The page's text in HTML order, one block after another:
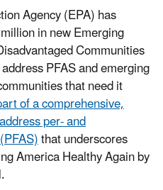
Agency (EPA) has
in new Emerging
Communities
PFAS and emerging
that need it
of a comprehensive,
per- and
that underscores
America Healthy Again by